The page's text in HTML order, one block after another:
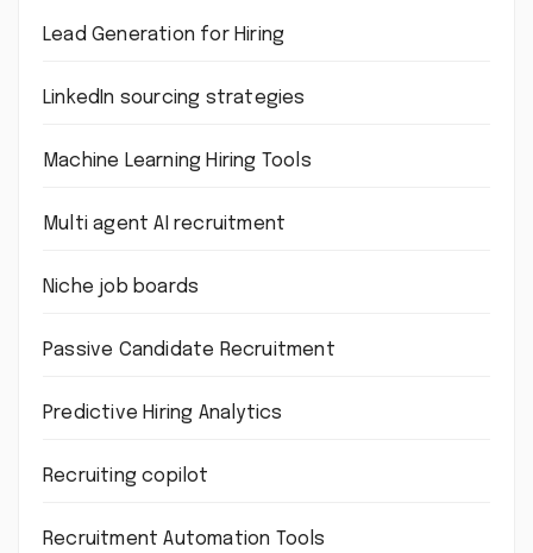
Lead Generation for Hiring
LinkedIn sourcing strategies
Machine Learning Hiring Tools
Multi agent AI recruitment
Niche job boards
Passive Candidate Recruitment
Predictive Hiring Analytics
Recruiting copilot
Recruitment Automation Tools